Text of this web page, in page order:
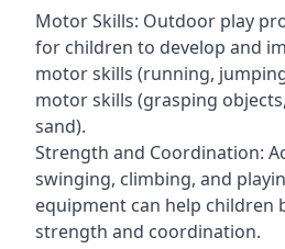
Motor Skills: Outdoor play
for children to develop and
motor skills (running,
motor skills (grasping
sand).
Strength and Coordination:
swinging, climbing, and
equipment can help children
strength and coordination.